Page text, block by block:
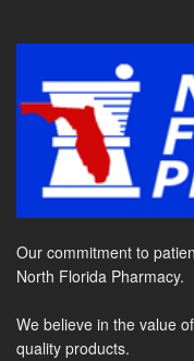
Our commitment to
North Florida Pharmacy.
We believe in the value
quality products.